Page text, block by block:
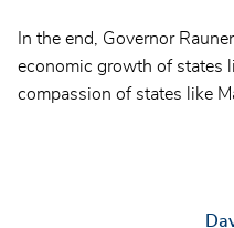
In the end, Governor
economic growth of states
compassion of states like